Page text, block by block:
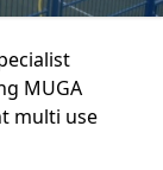
MUGA
multi use